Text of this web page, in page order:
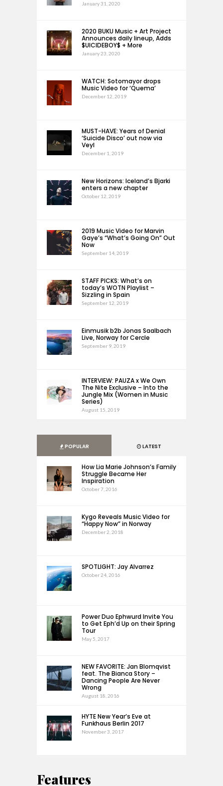
January 31, 2020
2020 BUKU Music + Art Project
Announces daily lineup, Adds
$UICIDEBOY$ + More
January 23, 2020
WATCH: Sotomayor drops
Music Video for ‘Quema’
December 12, 2019
MUST-HAVE: Years of Denial
‘Suicide Disco’ out now via
Veyl
December 1, 2019
New Horizons: Iceland’s Bjarki
enters a new chapter
October 12, 2019
2019 Music Video for Marvin
Gaye’s “What’s Going On” Out
Now
September 14, 2019
STAFF PICKS: What’s on
today’s WOTN Playlist –
Sizzling in Spain
September 12, 2019
Einmusik b2b Jonas Saalbach
Live, Norway for Cercle
September 9, 2019
INTERVIEW: PAUZA x We Own
The Nite Exclusive – Into the
Jungle Mix (Women in Music
Series)
August 15, 2019
POPULAR LATEST
How Lia Marie Johnson’s Family
Struggle Became Her
Inspiration
October 7, 2016
Kygo Reveals Music Video for
“Happy Now” in Norway
December 2, 2018
SPOTLIGHT: Jay Alvarrez
October 24, 2016
Power Duo Ephwurd Invite You
to Get Eph’d Up on their Spring
Tour
May 5, 2017
NEW FAVORITE: Jan Blomqvist
feat. The Bianca Story –
Dancing People Are Never
Wrong
August 18, 2016
HYTE New Year’s Eve at
Funkhaus Berlin 2017
November 3, 2017
Features